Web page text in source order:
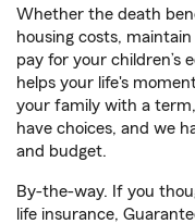
Whether the death
housing costs,
pay for your children’s
helps your life's
your family with a term,
have choices, and we
and budget.
By-the-way. If you
life insurance,